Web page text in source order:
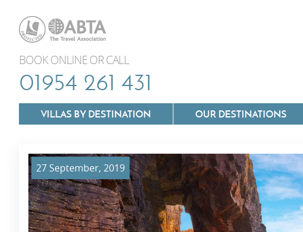
BOOK ONLINE OR CALL
01954 261 431
VILLAS BY DESTINATION
Villas In Mallorca
Villas In Lazio
Villas In Puglia
Villas In Tuscany
OUR DESTINATIONS
27 September, 2019